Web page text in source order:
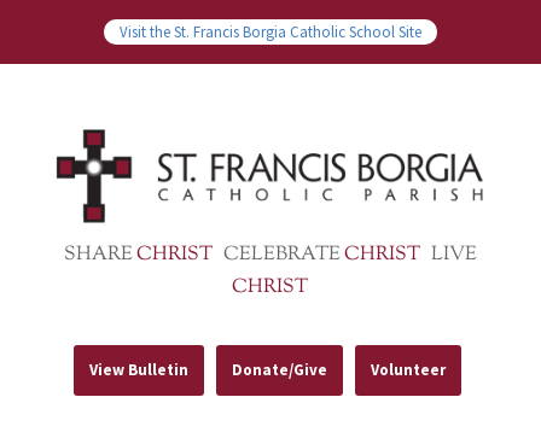
Visit the St. Francis Borgia Catholic School Site
SHARECHRIST CELEBRATECHRIST LIVE
CHRIST
View Bulletin Donate/Give Volunteer